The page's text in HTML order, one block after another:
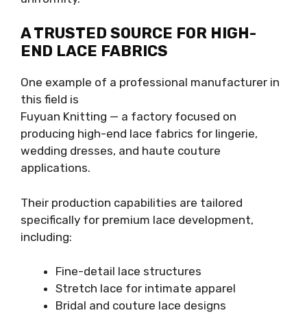
A TRUSTED SOURCE FOR HIGH-
END LACE FABRICS
One example of a professional manufacturer in
this field is
Fuyuan Knitting — a factory focused on
producing high-end lace fabrics for lingerie,
wedding dresses, and haute couture
applications.
Their production capabilities are tailored
specifically for premium lace development,
including:
Fine-detail lace structures
Stretch lace for intimate apparel
Bridal and couture lace designs